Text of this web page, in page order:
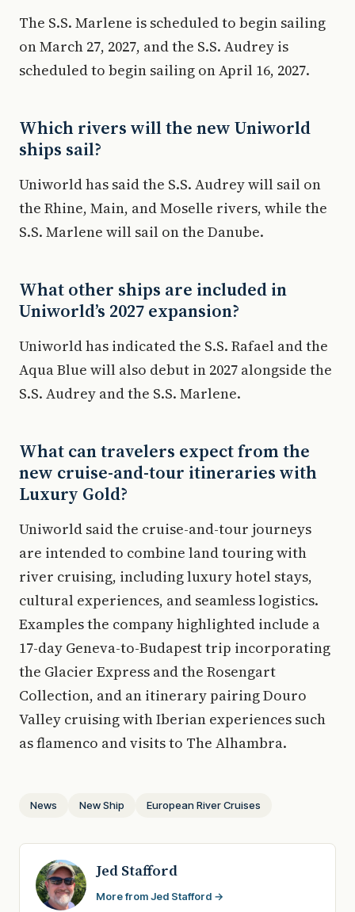
The S.S. Marlene is scheduled to begin sailing
on March 27, 2027, and the S.S. Audrey is
scheduled to begin sailing on April 16, 2027.
Which rivers will the new Uniworld
ships sail?
Uniworld has said the S.S. Audrey will sail on
the Rhine, Main, and Moselle rivers, while the
S.S. Marlene will sail on the Danube.
What other ships are included in
Uniworld’s 2027 expansion?
Uniworld has indicated the S.S. Rafael and the
Aqua Blue will also debut in 2027 alongside the
S.S. Audrey and the S.S. Marlene.
What can travelers expect from the
new cruise-and-tour itineraries with
Luxury Gold?
Uniworld said the cruise-and-tour journeys
are intended to combine land touring with
river cruising, including luxury hotel stays,
cultural experiences, and seamless logistics.
Examples the company highlighted include a
17-day Geneva-to-Budapest trip incorporating
the Glacier Express and the Rosengart
Collection, and an itinerary pairing Douro
Valley cruising with Iberian experiences such
as flamenco and visits to The Alhambra.
News New Ship European River Cruises
Jed Stafford
More from Jed Stafford →